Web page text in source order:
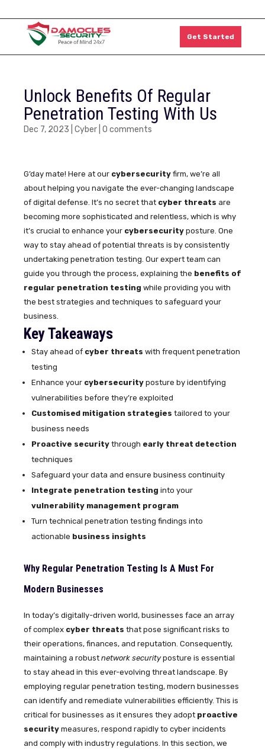
Get Started
Unlock Benefits Of Regular
Penetration Testing With Us
Dec 7, 2023 Cyber 0 comments
G’day mate! Here at our cybersecurity firm, we’re all
about helping you navigate the ever-changing landscape
of digital defense. It’s no secret that cyber threats are
becoming more sophisticated and relentless, which is why
it’s crucial to enhance your cybersecurity posture. One
way to stay ahead of potential threats is by consistently
undertaking penetration testing. Our expert team can
guide you through the process, explaining the benefits of
regular penetration testing while providing you with
the best strategies and techniques to safeguard your
business.
Key Takeaways
Stay ahead of cyber threats with frequent penetration
testing
Enhance your cybersecurity posture by identifying
vulnerabilities before they’re exploited
Customised mitigation strategies tailored to your
business needs
Proactive security through early threat detection
techniques
Safeguard your data and ensure business continuity
Integrate penetration testing into your
vulnerability management program
Turn technical penetration testing findings into
actionable business insights
Why Regular Penetration Testing Is A Must For
Modern Businesses
In today’s digitally-driven world, businesses face an array
of complex cyber threats that pose significant risks to
their operations, finances, and reputation. Consequently,
maintaining a robust network securityposture is essential
to stay ahead in this ever-evolving threat landscape. By
employing regular penetration testing, modern businesses
can identify and remediate vulnerabilities efficiently. This is
critical for businesses as it ensures they adopt proactive
security measures, respond rapidly to cyber incidents
and comply with industry regulations. In this section, we